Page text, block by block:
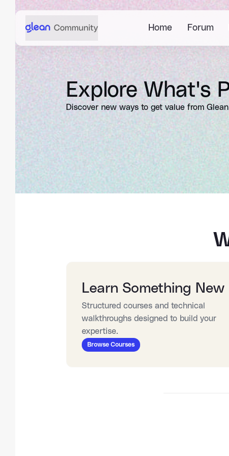
Home Forum
Explore What's
Discover new ways to get value from
Learn Something New
Structured courses and technical
walkthroughs designed to build your
expertise.
Browse Courses